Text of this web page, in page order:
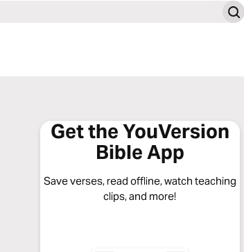
Get the YouVersion
Bible App
Save verses, read offline, watch teaching
clips, and more!